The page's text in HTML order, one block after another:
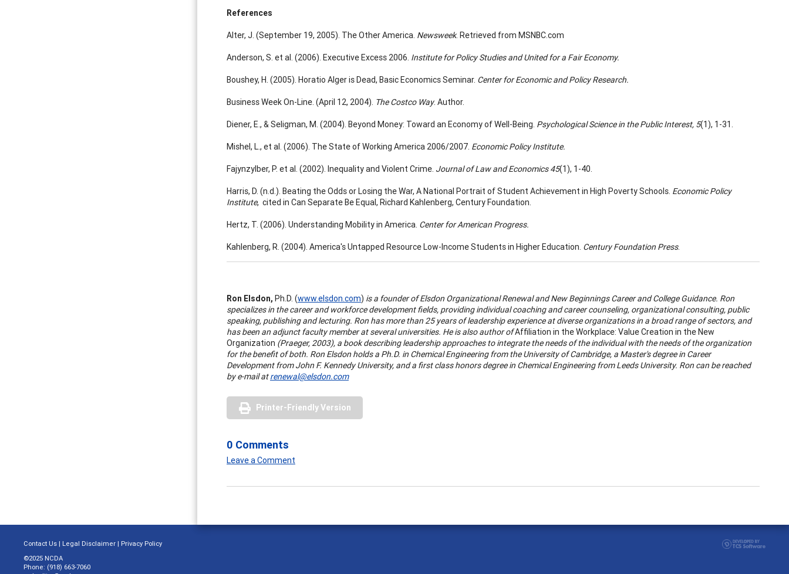
References
Alter, J. (September 19, 2005). The Other America. Newsweek. Retrieved from MSNBC.com
Anderson, S. et al. (2006). Executive Excess 2006. Institute for Policy Studies and United for a Fair Economy.
Boushey, H. (2005). Horatio Alger is Dead, Basic Economics Seminar. Center for Economic and Policy Research.
Business Week On-Line. (April 12, 2004). The Costco Way. Author.
Diener, E., & Seligman, M. (2004). Beyond Money: Toward an Economy of Well-Being. Psychological Science in the Public Interest, 5(1), 1-31.
Mishel, L., et al. (2006). The State of Working America 2006/2007. Economic Policy Institute.
Fajynzylber, P. et al. (2002). Inequality and Violent Crime. Journal of Law and Economics 45(1), 1-40.
Harris, D. (n.d.). Beating the Odds or Losing the War, A National Portrait of Student Achievement in High Poverty Schools. Economic Policy
Institute, cited in Can Separate Be Equal, Richard Kahlenberg, Century Foundation.
Hertz, T. (2006). Understanding Mobility in America. Center for American Progress.
Kahlenberg, R. (2004). America's Untapped Resource Low-Income Students in Higher Education. Century Foundation Press.
Ron Elsdon, Ph.D. (www.elsdon.com) is a founder of Elsdon Organizational Renewal and New Beginnings Career and College Guidance. Ron
specializes in the career and workforce development fields, providing individual coaching and career counseling, organizational consulting, public
speaking, publishing and lecturing. Ron has more than 25 years of leadership experience at diverse organizations in a broad range of sectors, and
has been an adjunct faculty member at several universities. He is also author ofAffiliation in the Workplace: Value Creation in the New
Organization (Praeger, 2003), a book describing leadership approaches to integrate the needs of the individual with the needs of the organization
for the benefit of both. Ron Elsdon holds a Ph.D. in Chemical Engineering from the University of Cambridge, a Master's degree in Career
Development from John F. Kennedy University, and a first class honors degree in Chemical Engineering from Leeds University. Ron can be reached
by e-mail atrenewal@elsdon.com
Printer-Friendly Version
0 Comments
Leave a Comment
Contact Us | Legal Disclaimer | Privacy Policy
©2025 NCDA
Phone: (918) 663-7060